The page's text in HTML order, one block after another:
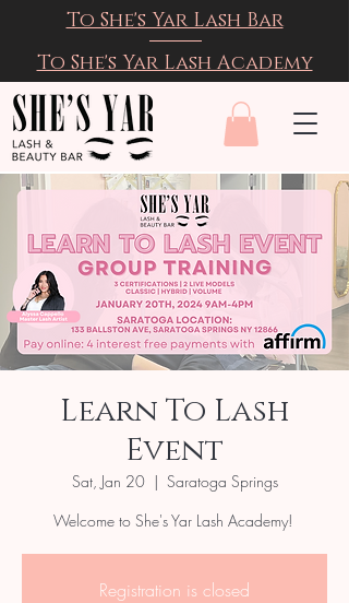
To She's Yar Lash Bar
To She's Yar Lash Academy
Learn To Lash
Event
Sat, Jan 20
  |
Saratoga Springs
Welcome to She's Yar Lash Academy!
Registration is closed